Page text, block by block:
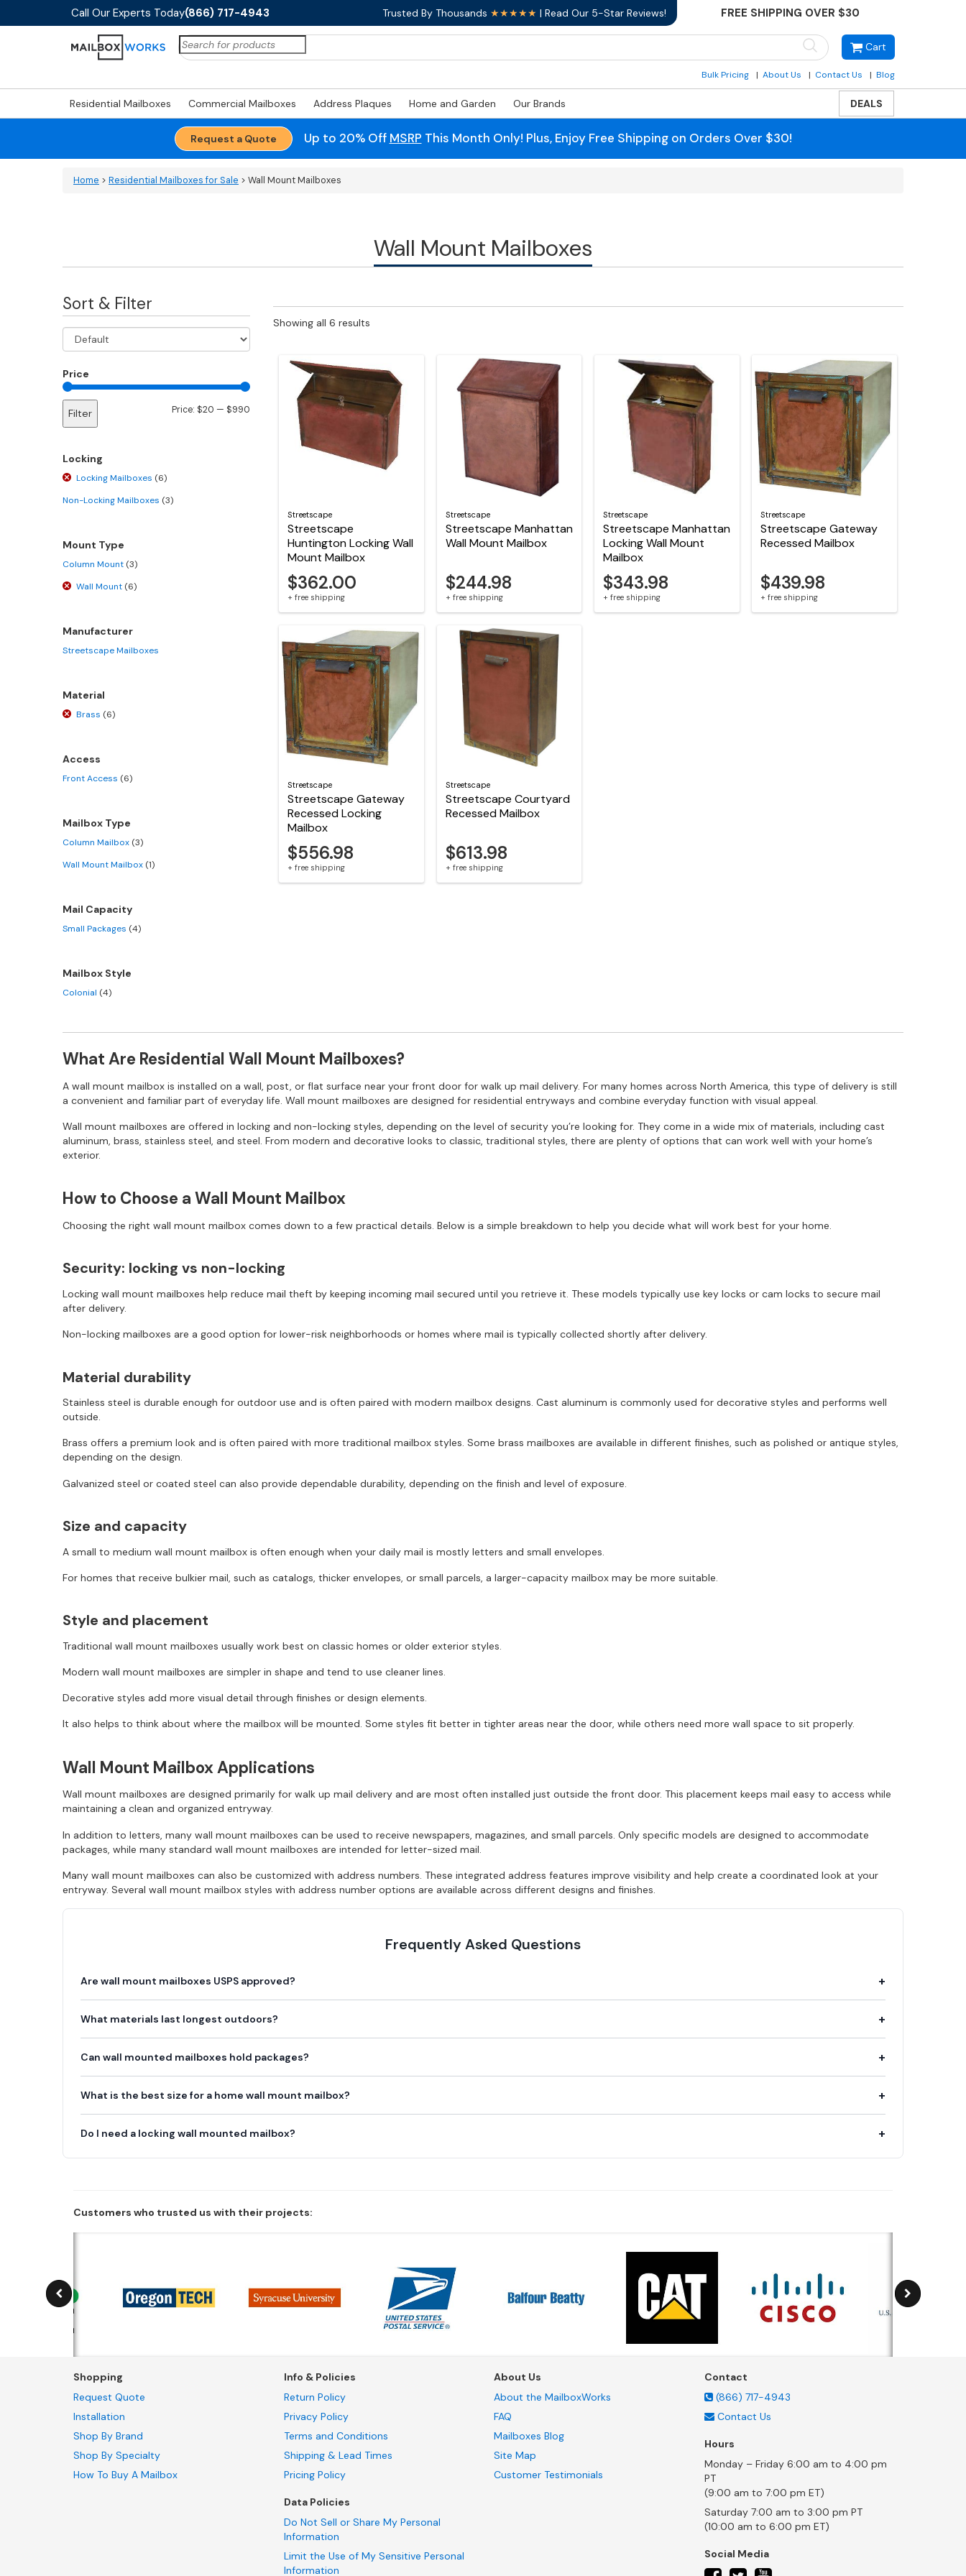
Call Our Experts Today(866) 717-4943 Trusted By Thousands ★★★★★ | Read Our 5-Star Reviews! FREE SHIPPING OVER $30
Cart
Search
for:
Bulk Pricing About Us Contact Us Blog
Residential Mailboxes Commercial Mailboxes Address Plaques Home and Garden Our Brands DEALS
Request a Quote Up to 20% Off MSRP This Month Only! Plus, Enjoy Free Shipping on Orders Over $30!
Home > Residential Mailboxes for Sale > Wall Mount Mailboxes
Wall Mount Mailboxes
Sort & Filter
Price
Min
Max
Filter Price: $20 — $990
Locking
Locking Mailboxes (6)
Non-Locking Mailboxes (3)
Mount Type
Column Mount (3)
Wall Mount (6)
Manufacturer
Streetscape Mailboxes
Material
Brass (6)
Access
Front Access (6)
Mailbox Type
Column Mailbox (3)
Wall Mount Mailbox (1)
Mail Capacity
Small Packages (4)
Mailbox Style
Colonial (4)
Showing all 6 results
Streetscape
Streetscape
Huntington Locking Wall
Mount Mailbox
$362.00
+ free shipping
Streetscape
Streetscape Manhattan
Wall Mount Mailbox
$244.98
+ free shipping
Streetscape
Streetscape Manhattan
Locking Wall Mount
Mailbox
$343.98
+ free shipping
Streetscape
Streetscape Gateway
Recessed Mailbox
$439.98
+ free shipping
Streetscape
Streetscape Gateway
Recessed Locking
Mailbox
$556.98
+ free shipping
Streetscape
Streetscape Courtyard
Recessed Mailbox
$613.98
+ free shipping
What Are Residential Wall Mount Mailboxes?
A wall mount mailbox is installed on a wall, post, or flat surface near your front door for walk up mail delivery. For many homes across North America, this type of delivery is still
a convenient and familiar part of everyday life. Wall mount mailboxes are designed for residential entryways and combine everyday function with visual appeal.
Wall mount mailboxes are offered in locking and non-locking styles, depending on the level of security you’re looking for. They come in a wide mix of materials, including cast
aluminum, brass, stainless steel, and steel. From modern and decorative looks to classic, traditional styles, there are plenty of options that can work well with your home’s
exterior.
How to Choose a Wall Mount Mailbox
Choosing the right wall mount mailbox comes down to a few practical details. Below is a simple breakdown to help you decide what will work best for your home.
Security: locking vs non-locking
Locking wall mount mailboxes help reduce mail theft by keeping incoming mail secured until you retrieve it. These models typically use key locks or cam locks to secure mail
after delivery.
Non-locking mailboxes are a good option for lower-risk neighborhoods or homes where mail is typically collected shortly after delivery.
Material durability
Stainless steel is durable enough for outdoor use and is often paired with modern mailbox designs. Cast aluminum is commonly used for decorative styles and performs well
outside.
Brass offers a premium look and is often paired with more traditional mailbox styles. Some brass mailboxes are available in different finishes, such as polished or antique styles,
depending on the design.
Galvanized steel or coated steel can also provide dependable durability, depending on the finish and level of exposure.
Size and capacity
A small to medium wall mount mailbox is often enough when your daily mail is mostly letters and small envelopes.
For homes that receive bulkier mail, such as catalogs, thicker envelopes, or small parcels, a larger-capacity mailbox may be more suitable.
Style and placement
Traditional wall mount mailboxes usually work best on classic homes or older exterior styles.
Modern wall mount mailboxes are simpler in shape and tend to use cleaner lines.
Decorative styles add more visual detail through finishes or design elements.
It also helps to think about where the mailbox will be mounted. Some styles fit better in tighter areas near the door, while others need more wall space to sit properly.
Wall Mount Mailbox Applications
Wall mount mailboxes are designed primarily for walk up mail delivery and are most often installed just outside the front door. This placement keeps mail easy to access while
maintaining a clean and organized entryway.
In addition to letters, many wall mount mailboxes can be used to receive newspapers, magazines, and small parcels. Only specific models are designed to accommodate
packages, while many standard wall mount mailboxes are intended for letter-sized mail.
Many wall mount mailboxes can also be customized with address numbers. These integrated address features improve visibility and help create a coordinated look at your
entryway. Several wall mount mailbox styles with address number options are available across different designs and finishes.
Frequently Asked Questions
Are wall mount mailboxes USPS approved?
What materials last longest outdoors?
Can wall mounted mailboxes hold packages?
What is the best size for a home wall mount mailbox?
Do I need a locking wall mounted mailbox?
Customers who trusted us with their projects:
Shopping
Request Quote
Installation
Shop By Brand
Shop By Specialty
How To Buy A Mailbox
Info & Policies
Return Policy
Privacy Policy
Terms and Conditions
Shipping & Lead Times
Pricing Policy
Data Policies
Do Not Sell or Share My Personal
Information
Limit the Use of My Sensitive Personal
Information
About Us
About the MailboxWorks
FAQ
Mailboxes Blog
Site Map
Customer Testimonials
Contact
(866) 717-4943
Contact Us
Hours
Monday – Friday 6:00 am to 4:00 pm
PT
(9:00 am to 7:00 pm ET)
Saturday 7:00 am to 3:00 pm PT
(10:00 am to 6:00 pm ET)
Social Media
facebook youtube